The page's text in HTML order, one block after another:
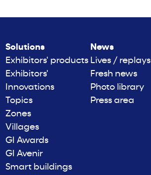
Solutions
Exhibitors' products
Exhibitors'
Innovations
Topics
Zones
Villages
GI Awards
GI Avenir
Smart buildings
News
Lives / replays
Fresh news
Photo library
Press area